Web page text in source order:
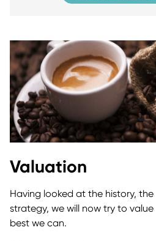
Valuation
Having looked at the history,
strategy, we will now try to
best we can.